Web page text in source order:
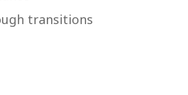
transitions